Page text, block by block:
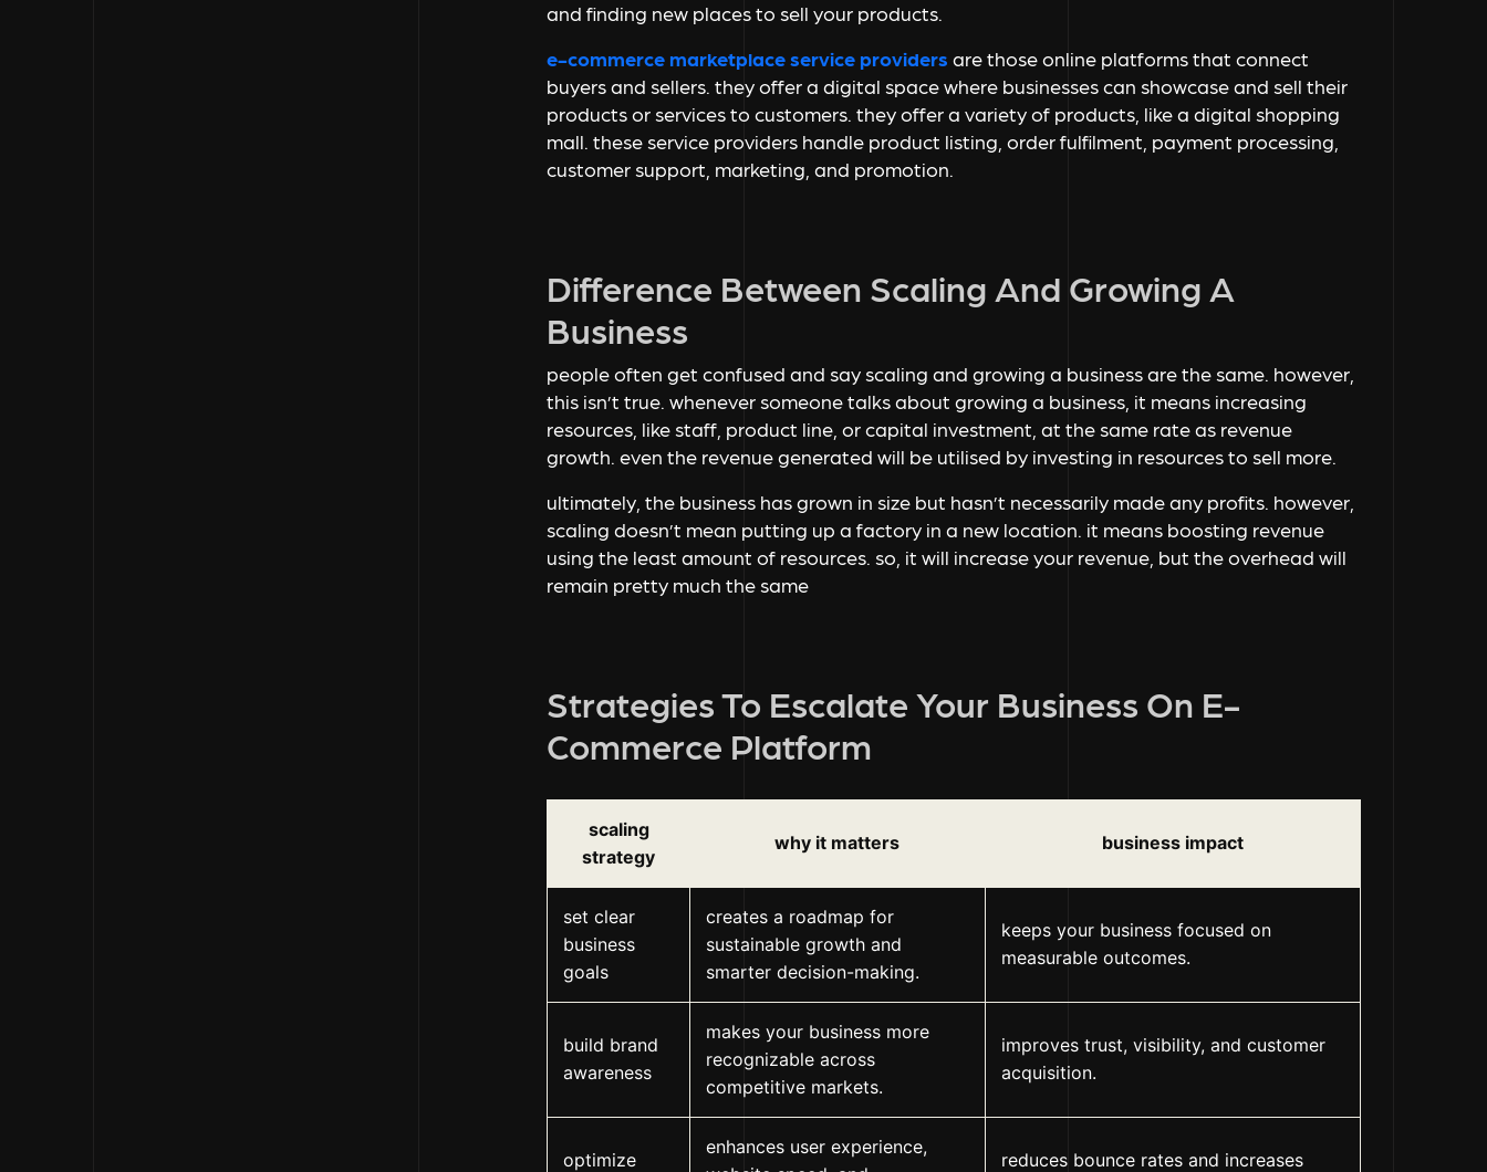
and finding new places to sell your products.
e-commerce marketplace service providers are those online platforms that connect
buyers and sellers. they offer a digital space where businesses can showcase and sell their
products or services to customers. they offer a variety of products, like a digital shopping
mall. these service providers handle product listing, order fulfilment, payment processing,
customer support, marketing, and promotion.
Difference Between Scaling And Growing A
Business
people often get confused and say scaling and growing a business are the same. however,
this isn’t true. whenever someone talks about growing a business, it means increasing
resources, like staff, product line, or capital investment, at the same rate as revenue
growth. even the revenue generated will be utilised by investing in resources to sell more.
ultimately, the business has grown in size but hasn’t necessarily made any profits. however,
scaling doesn’t mean putting up a factory in a new location. it means boosting revenue
using the least amount of resources. so, it will increase your revenue, but the overhead will
remain pretty much the same
Strategies To Escalate Your Business On E-
Commerce Platform
scaling
strategy
why it matters business impact
set clear
business
goals
creates a roadmap for
sustainable growth and
smarter decision-making.
keeps your business focused on
measurable outcomes.
build brand
awareness
makes your business more
recognizable across
competitive markets.
improves trust, visibility, and customer
acquisition.
optimize
enhances user experience,
reduces bounce rates and increases